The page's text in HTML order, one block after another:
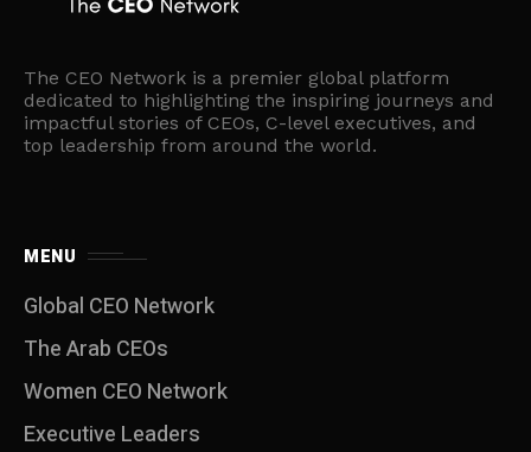
The CEO Network is a premier global platform
dedicated to highlighting the inspiring journeys and
impactful stories of CEOs, C-level executives, and
top leadership from around the world.
MENU
Global CEO Network
The Arab CEOs
Women CEO Network
⁠Executive Leaders